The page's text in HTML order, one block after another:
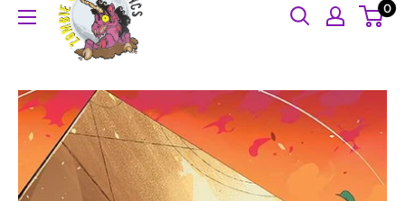
Unicorn
Comics
0